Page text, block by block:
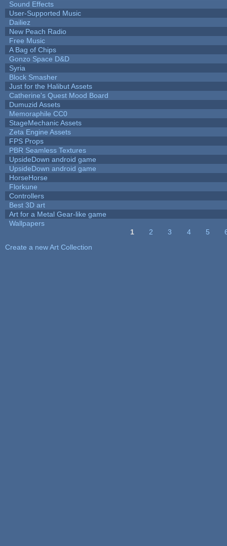
Sound Effects
User-Supported Music
Dailiez
New Peach Radio
Free Music
A Bag of Chips
Gonzo Space D&D
Syria
Block Smasher
Just for the Halibut Assets
Catherine's Quest Mood Board
Dumuzid Assets
Memoraphile CC0
StageMechanic Assets
Zeta Engine Assets
FPS Props
PBR Seamless Textures
UpsideDown android game
UpsideDown android game
HorseHorse
Florkune
Controllers
Best 3D art
Art for a Metal Gear-like game
Wallpapers
1 2 3 4 5
Create a new Art Collection